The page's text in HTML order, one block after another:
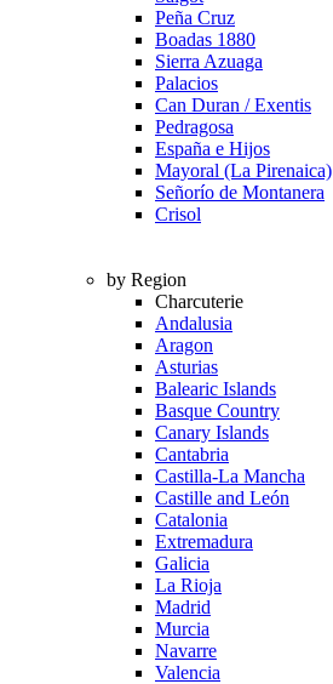
Peña Cruz
Boadas 1880
Sierra Azuaga
Palacios
Can Duran / Exentis
Pedragosa
España e Hijos
Mayoral (La Pirenaica)
Señorío de Montanera
Crisol
by Region
Charcuterie
Andalusia
Aragon
Asturias
Balearic Islands
Basque Country
Canary Islands
Cantabria
Castilla-La Mancha
Castille and León
Catalonia
Extremadura
Galicia
La Rioja
Madrid
Murcia
Navarre
Valencia